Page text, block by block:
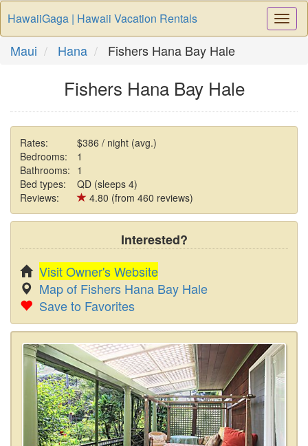
HawaiiGaga | Hawaii Vacation Rentals
Maui Hana Fishers Hana Bay Hale
Fishers Hana Bay Hale
Rates:
$386 / night (avg.)
Bedrooms:
1
Bathrooms: 1
Bed types:
QD (sleeps 4)
Reviews:
4.80 (from 460 reviews)
Interested?
Visit Owner's Website
Map of Fishers Hana Bay Hale
Save to Favorites